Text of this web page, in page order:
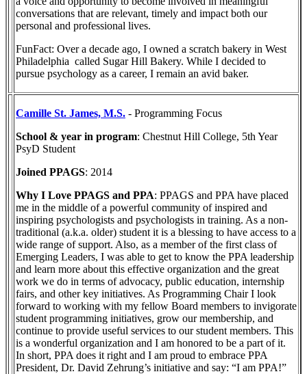
conversations that are relevant, timely and impact both our
personal and professional lives.
FunFact: Over a decade ago, I owned a scratch bakery in West
Philadelphia called Sugar Hill Bakery. While I decided to
pursue psychology as a career, I remain an avid baker.
Camille St. James, M.S. - Programming Focus
School & year in program: Chestnut Hill College, 5th Year
PsyD Student
Joined PPAGS: 2014
Why I Love PPAGS and PPA: PPAGS and PPA have placed
me in the middle of a powerful community of inspired and
inspiring psychologists and psychologists in training. As a non-
traditional (a.k.a. older) student it is a blessing to have access to a
wide range of support. Also, as a member of the first class of
Emerging Leaders, I was able to get to know the PPA leadership
and learn more about this effective organization and the great
work we do in terms of advocacy, public education, internship
fairs, and other key initiatives. As Programming Chair I look
forward to working with my fellow Board members to invigorate
student programming initiatives, grow our membership, and
continue to provide useful services to our student members. This
is a wonderful organization and I am honored to be a part of it.
In short, PPA does it right and I am proud to embrace PPA
President, Dr. David Zehrung’s initiative and say: “I am PPA!”